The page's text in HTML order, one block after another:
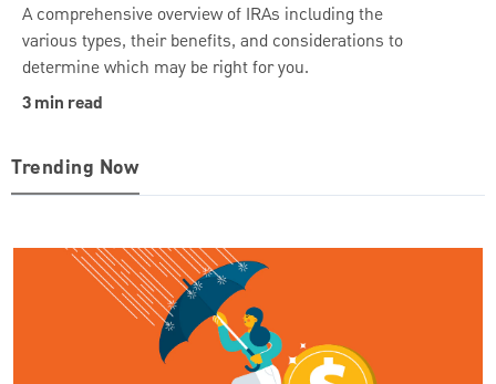
A comprehensive overview of IRAs including the
various types, their benefits, and considerations to
determine which may be right for you.
3 min read
Trending Now